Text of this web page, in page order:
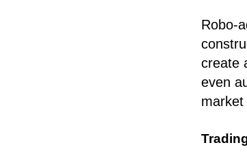
Robo-
create
even
market